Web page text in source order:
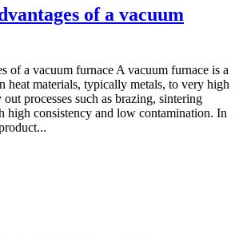
of a vacuum
of a vacuum furnace A vacuum furnace is a
heat materials, typically metals, to very high
processes such as brazing, sintering
high consistency and low contamination. In